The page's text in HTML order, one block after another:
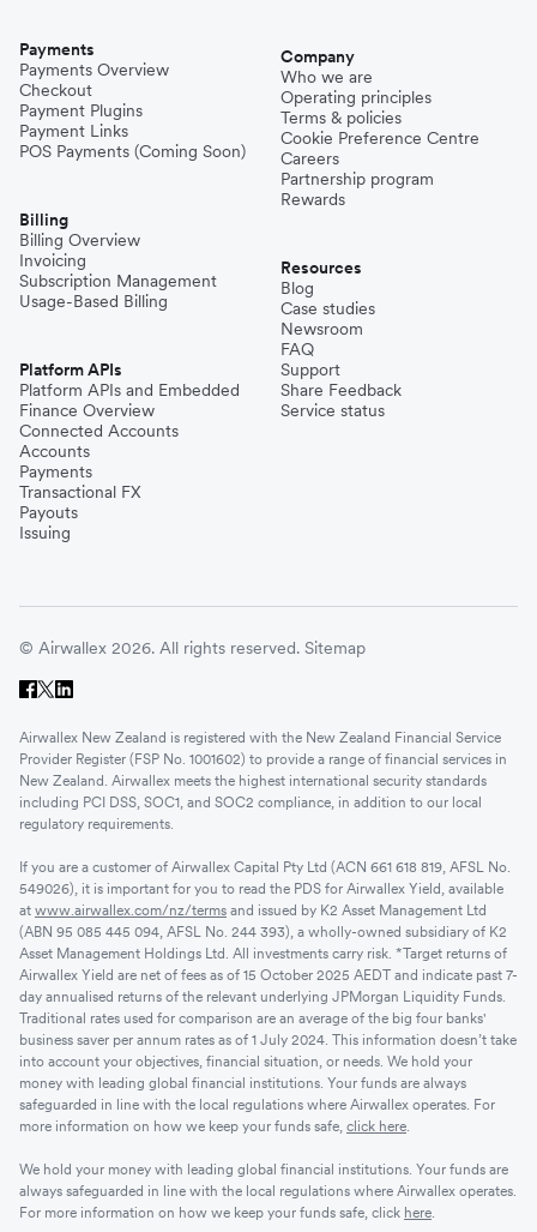
Payments
Payments Overview
Checkout
Payment Plugins
Payment Links
POS Payments (Coming Soon)
Billing
Billing Overview
Invoicing
Subscription Management
Usage-Based Billing
Platform APIs
Platform APIs and Embedded
Finance Overview
Connected Accounts
Accounts
Payments
Transactional FX
Payouts
Issuing
Company
Who we are
Operating principles
Terms & policies
Cookie Preference Centre
Careers
Partnership program
Rewards
Resources
Blog
Case studies
Newsroom
FAQ
Support
Share Feedback
Service status
© Airwallex 2026. All rights reserved. Sitemap
Airwallex New Zealand is registered with the New Zealand Financial Service
Provider Register (FSP No. 1001602) to provide a range of financial services in
New Zealand. Airwallex meets the highest international security standards
including PCI DSS, SOC1, and SOC2 compliance, in addition to our local
regulatory requirements.
If you are a customer of Airwallex Capital Pty Ltd (ACN 661 618 819, AFSL No.
549026), it is important for you to read the PDS for Airwallex Yield, available
at www.airwallex.com/nz/terms and issued by K2 Asset Management Ltd
(ABN 95 085 445 094, AFSL No. 244 393), a wholly-owned subsidiary of K2
Asset Management Holdings Ltd. All investments carry risk. *Target returns of
Airwallex Yield are net of fees as of 15 October 2025 AEDT and indicate past 7-
day annualised returns of the relevant underlying JPMorgan Liquidity Funds.
Traditional rates used for comparison are an average of the big four banks'
business saver per annum rates as of 1 July 2024. This information doesn’t take
into account your objectives, financial situation, or needs. We hold your
money with leading global financial institutions. Your funds are always
safeguarded in line with the local regulations where Airwallex operates. For
more information on how we keep your funds safe, click here.
We hold your money with leading global financial institutions. Your funds are
always safeguarded in line with the local regulations where Airwallex operates.
For more information on how we keep your funds safe, click here.